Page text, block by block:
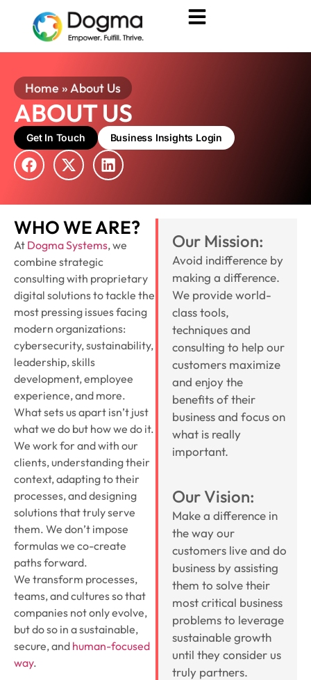
Home »About Us
ABOUT US
Get In Touch Business Insights Login
WHO WE ARE?
At Dogma Systems, we
combine strategic
consulting with proprietary
digital solutions to tackle the
most pressing issues facing
modern organizations:
cybersecurity, sustainability,
leadership, skills
development, employee
experience, and more.
What sets us apart isn’t just
what we do but how we do it.
We work for and with our
clients, understanding their
context, adapting to their
processes, and designing
solutions that truly serve
them. We don’t impose
formulas we co-create
paths forward.
We transform processes,
teams, and cultures so that
companies not only evolve,
but do so in a sustainable,
secure, and human-focused
way.
Our Mission:
Avoid indifference by
making a difference.
We provide world-
class tools,
techniques and
consulting to help our
customers maximize
and enjoy the
benefits of their
business and focus on
what is really
important.
Our Vision:
Make a difference in
the way our
customers live and do
business by assisting
them to solve their
most critical business
problems to leverage
sustainable growth
until they consider us
truly partners.